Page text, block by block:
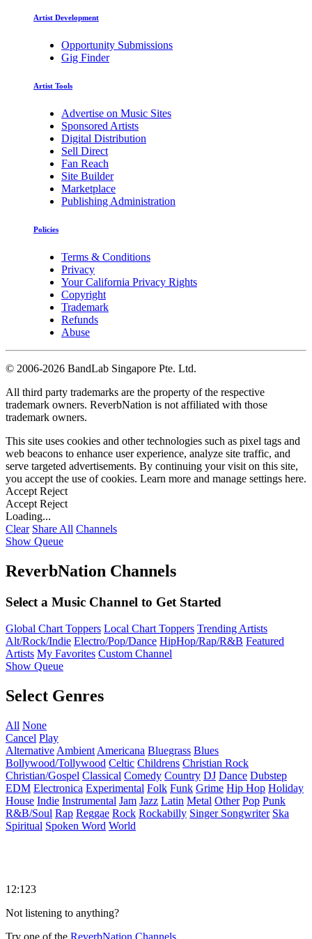
Artist Development
Opportunity Submissions
Gig Finder
Artist Tools
Advertise on Music Sites
Sponsored Artists
Digital Distribution
Sell Direct
Fan Reach
Site Builder
Marketplace
Publishing Administration
Policies
Terms & Conditions
Privacy
Your California Privacy Rights
Copyright
Trademark
Refunds
Abuse
© 2006-2026 BandLab Singapore Pte. Ltd.
All third party trademarks are the property of the respective
trademark owners. ReverbNation is not affiliated with those
trademark owners.
This site uses cookies and other technologies such as pixel tags and
web beacons to enhance user experience, analyze site traffic, and
serve targeted advertisements. By continuing your visit on this site,
you accept the use of cookies. Learn more and manage settings here.
Accept Reject
Accept Reject
Loading...
Clear Share All Channels
Show Queue
ReverbNation Channels
Select a Music Channel to Get Started
Global Chart Toppers Local Chart Toppers Trending Artists
Alt/Rock/Indie Electro/Pop/Dance HipHop/Rap/R&B Featured
Artists My Favorites Custom Channel
Show Queue
Select Genres
All None
Cancel Play
Alternative Ambient Americana Bluegrass Blues
Bollywood/Tollywood Celtic Childrens Christian Rock
Christian/Gospel Classical Comedy Country DJ Dance Dubstep
EDM Electronica Experimental Folk Funk Grime Hip Hop Holiday
House Indie Instrumental Jam Jazz Latin Metal Other Pop Punk
R&B/Soul Rap Reggae Rock Rockabilly Singer Songwriter Ska
Spiritual Spoken Word World
12:123
Not listening to anything?